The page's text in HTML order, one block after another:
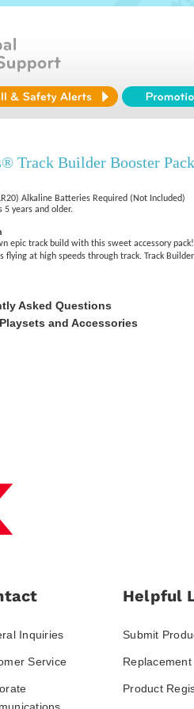
Track Builder Booster Pack
Alkaline Batteries Required (Not Included)
5 years and older.
epic track build with this sweet accessory
flying at high speeds through track. Track
Asked Questions
and Accessories
Inquiries
Service
Helpful
Submit
Product